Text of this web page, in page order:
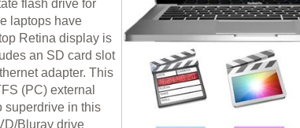
flash drive for
laptops have
Retina display is
an SD card slot
adapter. This
(PC) external
superdrive in this
Bluray drive